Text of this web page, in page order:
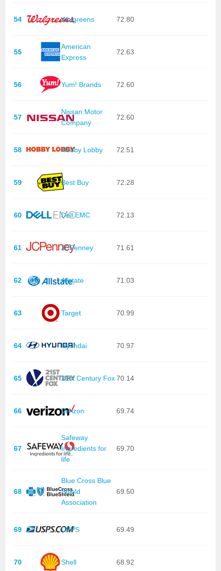
54 Walgreens 72.80
55
American
Express
72.63
56 Yum! Brands 72.60
57
Nissan Motor
Company
72.60
58 Hobby Lobby 72.51
59 Best Buy 72.28
60 Dell EMC 72.13
61 JCPenney 71.61
62 Allstate 71.03
63 Target 70.99
64 Hyundai 70.97
65 21st Century Fox70.14
66 Verizon 69.74
67
Safeway
Ingredients for
life
69.70
68
Blue Cross Blue
Shield
Association
69.50
69 USPS 69.49
70 Shell 68.92